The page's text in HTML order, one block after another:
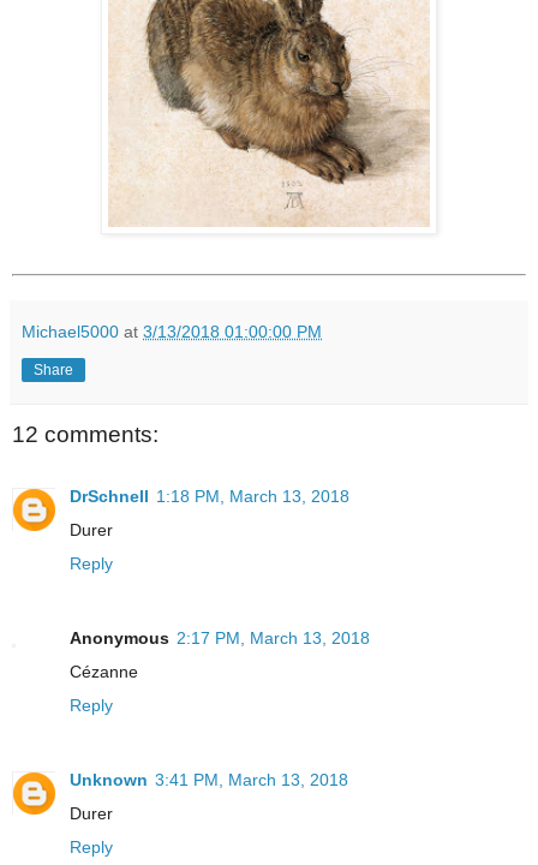
Michael5000 at 3/13/2018 01:00:00 PM
Share
12 comments:
DrSchnell 1:18 PM, March 13, 2018
Durer
Reply
Anonymous 2:17 PM, March 13, 2018
Cézanne
Reply
Unknown 3:41 PM, March 13, 2018
Durer
Reply